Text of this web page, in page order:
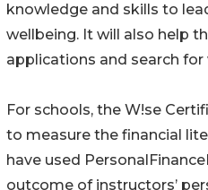
knowledge and skills to
wellbeing. It will also help
applications and search for
For schools, the W!se
to measure the financial
have used
outcome of instructors’